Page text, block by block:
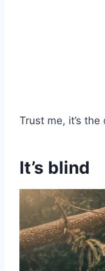
Trust me, it’s
It’s blind